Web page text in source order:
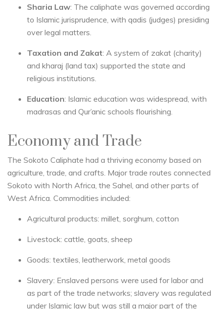
Sharia Law: The caliphate was governed according
to Islamic jurisprudence, with qadis (judges) presiding
over legal matters.
Taxation and Zakat: A system of zakat (charity)
and kharaj (land tax) supported the state and
religious institutions.
Education: Islamic education was widespread, with
madrasas and Qur’anic schools flourishing.
Economy and Trade
The Sokoto Caliphate had a thriving economy based on
agriculture, trade, and crafts. Major trade routes connected
Sokoto with North Africa, the Sahel, and other parts of
West Africa. Commodities included:
Agricultural products: millet, sorghum, cotton
Livestock: cattle, goats, sheep
Goods: textiles, leatherwork, metal goods
Slavery: Enslaved persons were used for labor and
as part of the trade networks; slavery was regulated
under Islamic law but was still a major part of the